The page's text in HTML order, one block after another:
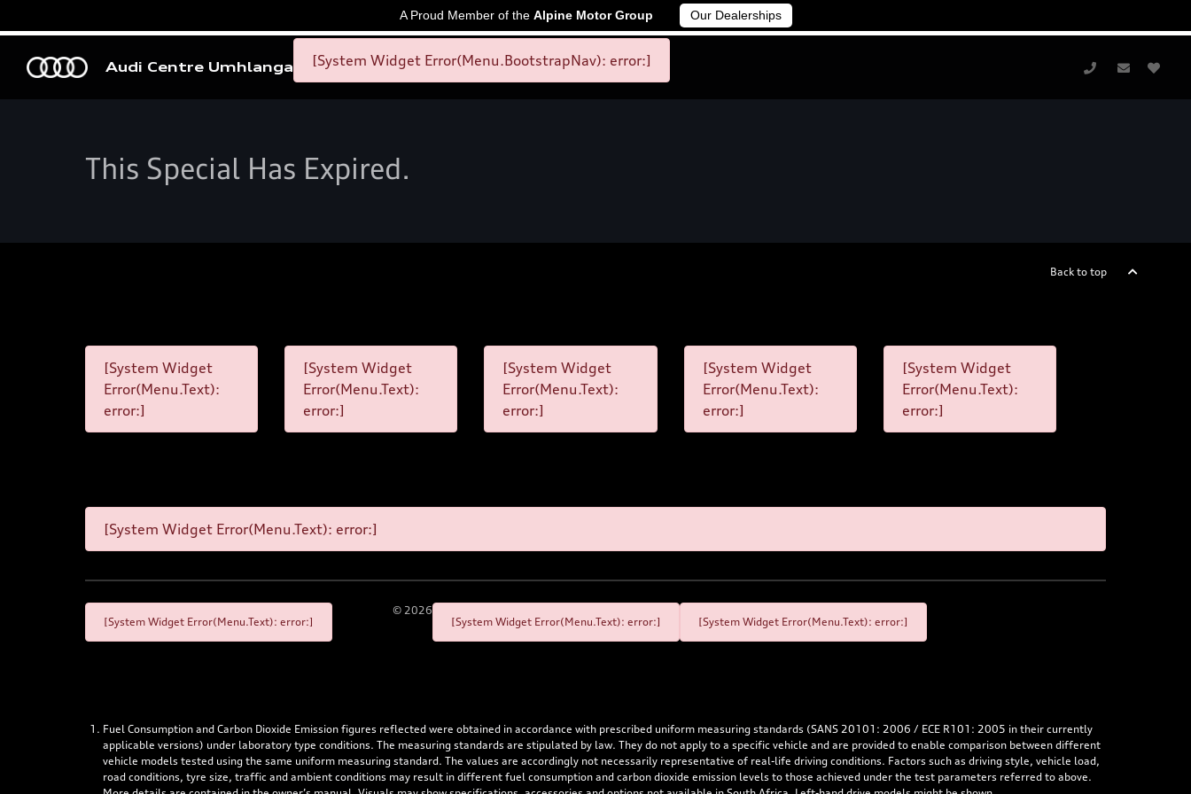
A Proud Member of the Alpine Motor Group Our Dealerships
Audi Centre Umhlanga [System Widget Error(Menu.BootstrapNav): error:]
This Special Has Expired.
Back to top
[System Widget
Error(Menu.Text):
error:]
[System Widget
Error(Menu.Text):
error:]
[System Widget
Error(Menu.Text):
error:]
[System Widget
Error(Menu.Text):
error:]
[System Widget
Error(Menu.Text):
error:]
[System Widget Error(Menu.Text): error:]
[System Widget Error(Menu.Text): error:]
© 2026
[System Widget Error(Menu.Text): error:]
[System Widget Error(Menu.Text): error:]
Fuel Consumption and Carbon Dioxide Emission figures reflected were obtained in accordance with prescribed uniform measuring standards (SANS 20101: 2006 / ECE R101: 2005 in their currently
applicable versions) under laboratory type conditions. The measuring standards are stipulated by law. They do not apply to a specific vehicle and are provided to enable comparison between different
vehicle models tested using the same uniform measuring standard. The values are accordingly not necessarily representative of real-life driving conditions. Factors such as driving style, vehicle load,
road conditions, tyre size, traffic and ambient conditions may result in different fuel consumption and carbon dioxide emission levels to those achieved under the test parameters referred to above.